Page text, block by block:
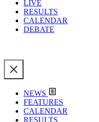
LIVE
RESULTS
CALENDAR
DEBATE
NEWS
FEATURES
CALENDAR
RESULTS